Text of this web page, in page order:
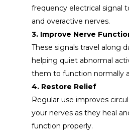
frequency electrical signal
and overactive nerves.
3. Improve Nerve
These signals travel along
helping quiet abnormal
them to function normally
4. Restore Relief
Regular use improves
your nerves as they heal
function properly.